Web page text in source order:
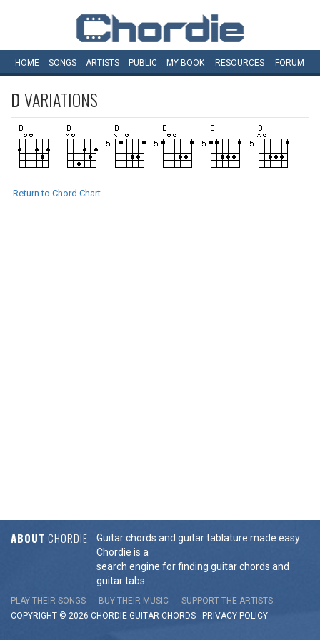
HOME SONGS ARTISTS PUBLIC MY BOOK RESOURCES FORUM
DVARIATIONS
Return to Chord Chart
ABOUT CHORDIE
Guitar chords and guitar tablature made easy.
Chordie is a
search engine for finding guitar chords and
guitar tabs.
PLAY THEIR SONGS BUY THEIR MUSIC
SUPPORT THE ARTISTS
COPYRIGHT © 2026 CHORDIE GUITAR CHORDS - PRIVACY POLICY